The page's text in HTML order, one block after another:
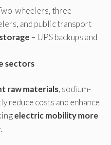
wheelers, three-
and public transport
– UPS backups and
sectors
raw materials, sodium-
reduce costs and enhance
electric mobility more